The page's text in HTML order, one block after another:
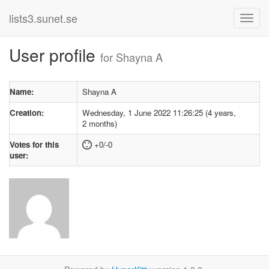
lists3.sunet.se
User profile for Shayna A
Name:
Shayna A
Creation:
Wednesday, 1 June 2022 11:26:25 (4 years,
2 months)
Votes for this
user:
+0/-0